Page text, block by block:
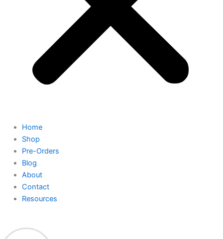
Home
Shop
Pre-Orders
Blog
About
Contact
Resources